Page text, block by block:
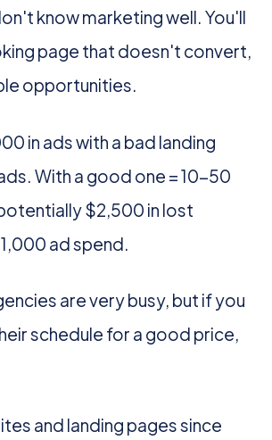
know marketing well. You'll
page that doesn't convert,
opportunities.
in ads with a bad landing
With a good one = 10-50
$2,500 in lost
ad spend.
are very busy, but if you
schedule for a good price,
and landing pages since